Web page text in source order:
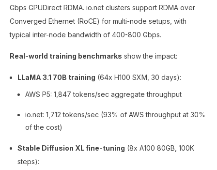
Gbps GPUDirect RDMA. io.net clusters support RDMA over
Converged Ethernet (RoCE) for multi-node setups, with
typical inter-node bandwidth of 400-800 Gbps.
Real-world training benchmarks show the impact:
LLaMA 3.1 70B training (64x H100 SXM, 30 days):
AWS P5: 1,847 tokens/sec aggregate throughput
io.net: 1,712 tokens/sec (93% of AWS throughput at 30%
of the cost)
Stable Diffusion XL fine-tuning (8x A100 80GB, 100K
steps):